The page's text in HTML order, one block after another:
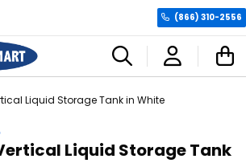
(866) 310-2556
Liquid Storage Tank in White
Liquid Storage Tank